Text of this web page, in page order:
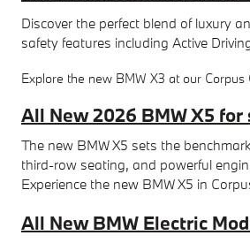
Discover the perfect blend of luxury
safety features including Active
Explore the new BMW X3 at our
All New 2026 BMW X5 for
The new BMW X5 sets the
third-row seating, and powerful
Experience the new BMW X5 in
All New BMW Electric